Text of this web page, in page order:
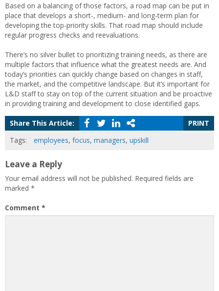
Based on a balancing of those factors, a road map can be put in
place that develops a short-, medium- and long-term plan for
developing the top-priority skills. That road map should include
regular progress checks and reevaluations.
There’s no silver bullet to prioritizing training needs, as there are
multiple factors that influence what the greatest needs are. And
today’s priorities can quickly change based on changes in staff,
the market, and the competitive landscape. But it’s important for
L&D staff to stay on top of the current situation and be proactive
in providing training and development to close identified gaps.
Share This Article:
PRINT
Tags:
employees, focus, managers, upskill
Leave a Reply
Your email address will not be published. Required fields are
marked *
Comment *